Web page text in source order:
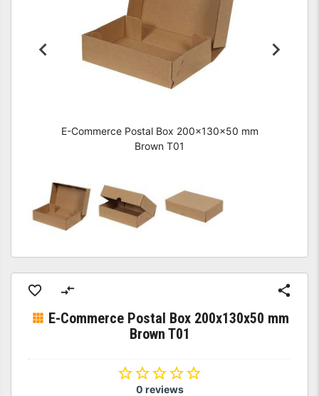
E-Commerce Postal Box 200x130x50 mm
Brown T01
E-Commerce Postal Box 200x130x50 mm
Brown T01
0 reviews